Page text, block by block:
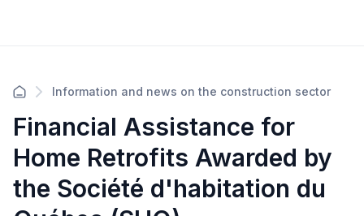
Information and news on the construction sector
Financial Assistance for
Home Retrofits Awarded by
the Société d'habitation du